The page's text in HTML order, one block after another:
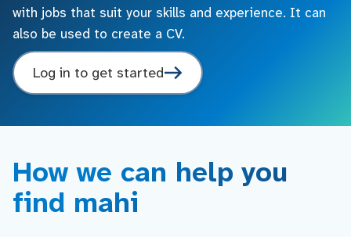
with jobs that suit your skills and experience. It can
also be used to create a CV.
Log in to get started
How we can help you
find mahi